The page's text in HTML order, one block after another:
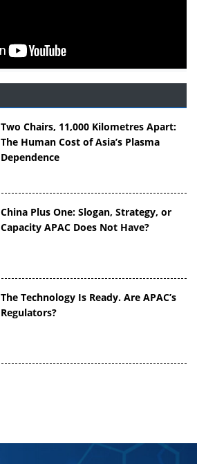
Two Chairs, 11,000 Kilometres Apart:
The Human Cost of Asia’s Plasma
Dependence
China Plus One: Slogan, Strategy, or
Capacity APAC Does Not Have?
The Technology Is Ready. Are APAC’s
Regulators?